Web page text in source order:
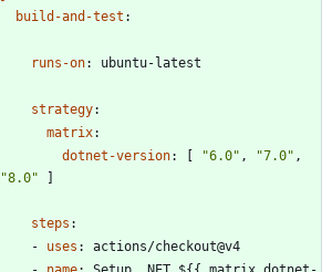
build-and-test :
runs-on: ubuntu-latest
strategy:
matrix:
dotnet-version: [ "6.0" , "7.0" ,
"8.0"
]
steps :
- uses :
actions/checkout@v4